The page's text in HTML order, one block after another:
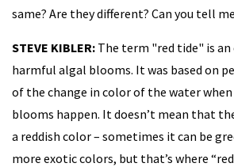
same? Are they different? Can you tell
STEVE KIBLER: The term "red tide" is
harmful algal blooms. It was based on
of the change in color of the water
blooms happen. It doesn’t mean that
a reddish color – sometimes it can be
more exotic colors, but that’s where